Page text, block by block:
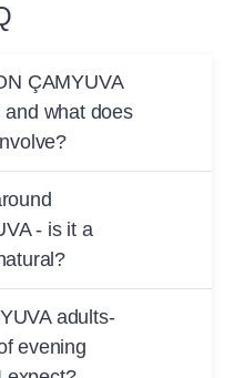
ÇAMYUVA
and what does
Airport
typically
Çamyuva/Kemer
reaching the resort.
- is it a
setamong pine
at the
want to leave the
adults-
evening